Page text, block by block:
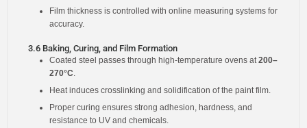
Film thickness is controlled with online measuring systems for
accuracy.
3.6 Baking, Curing, and Film Formation
Coated steel passes through high-temperature ovens at200–
270°C.
Heat induces crosslinking and solidification of the paint film.
Proper curing ensures strong adhesion, hardness, and
resistance to UV and chemicals.